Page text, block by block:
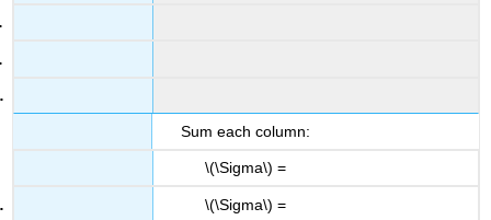
Sum each column:
\(\Sigma\) =
\(\Sigma\) =